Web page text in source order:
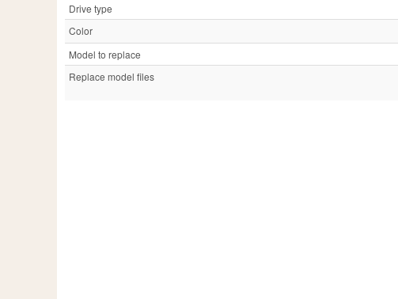
Drive type
Color
Model to replace
Replace model files